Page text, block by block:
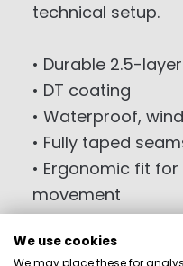
technical setup.
• Durable 2.5-
• DT coating
• Waterproof,
• Fully taped
• Ergonomic fit
movement
• 3D designed
• Abrasion-
We use cookies
We may place these for